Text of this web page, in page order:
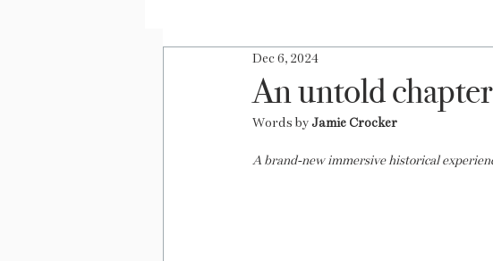
Quench
An untold chapter
Dec 6, 2024
Words by Jamie Crocker
A brand-new immersive historical